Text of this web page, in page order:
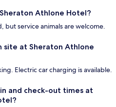
Athlone Hotel?
but service animals are welcome.
site at Sheraton Athlone
Electric car charging is available.
and check-out times at